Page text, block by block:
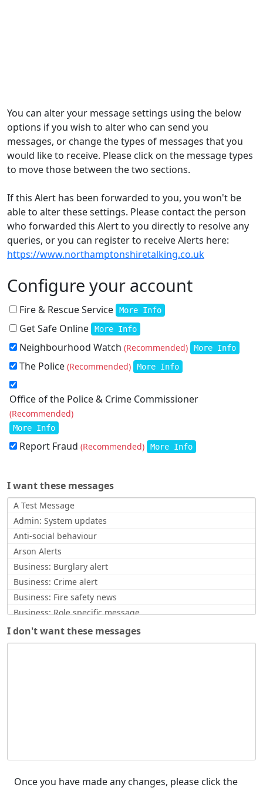
You can alter your message settings using the below
options if you wish to alter who can send you
messages, or change the types of messages that you
would like to receive. Please click on the message types
to move those between the two sections.
If this Alert has been forwarded to you, you won't be
able to alter these settings. Please contact the person
who forwarded this Alert to you directly to resolve any
queries, or you can register to receive Alerts here:
https://www.northamptonshiretalking.co.uk
Configure your account
Fire & Rescue Service More Info
Get Safe Online More Info
Neighbourhood Watch (Recommended) More Info
The Police (Recommended) More Info
Office of the Police & Crime Commissioner
(Recommended)
More Info
Report Fraud (Recommended) More Info
I want these messages
A Test Message
Admin: System updates
Anti-social behaviour
Arson Alerts
Business: Burglary alert
Business: Crime alert
Business: Fire safety news
Business: Role specific message
Business: Scam Alerts
CCTV request
Feedback / opinion requests
I don't want these messages
Once you have made any changes, please click the